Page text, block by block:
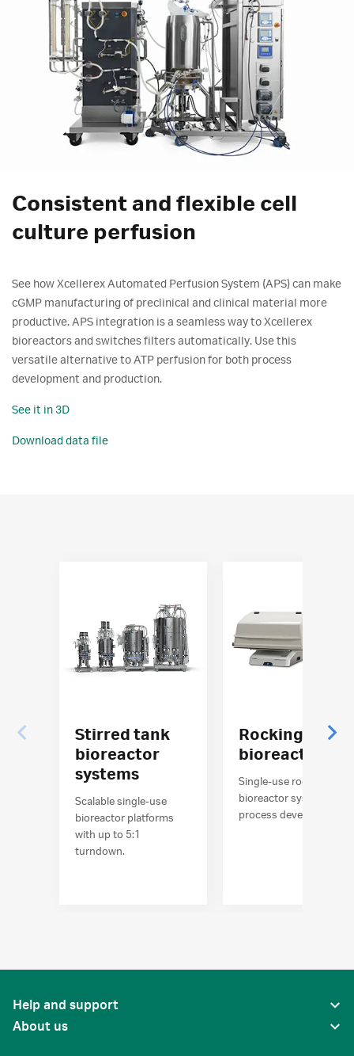
Consistent and flexible cell
culture perfusion
See how Xcellerex Automated Perfusion System (APS) can make
cGMP manufacturing of preclinical and clinical material more
productive. APS integration is a seamless way to Xcellerex
bioreactors and switches filters automatically. Use this
versatile alternative to ATP perfusion for both process
development and production.
See it in 3D
Download data file
Stirred tank
bioreactor
systems
Scalable single-use
bioreactor platforms
with up to 5:1
turndown.
Rocking
bioreactors
Single-use rocking
bioreactor systems for
process development
Help and support
About us